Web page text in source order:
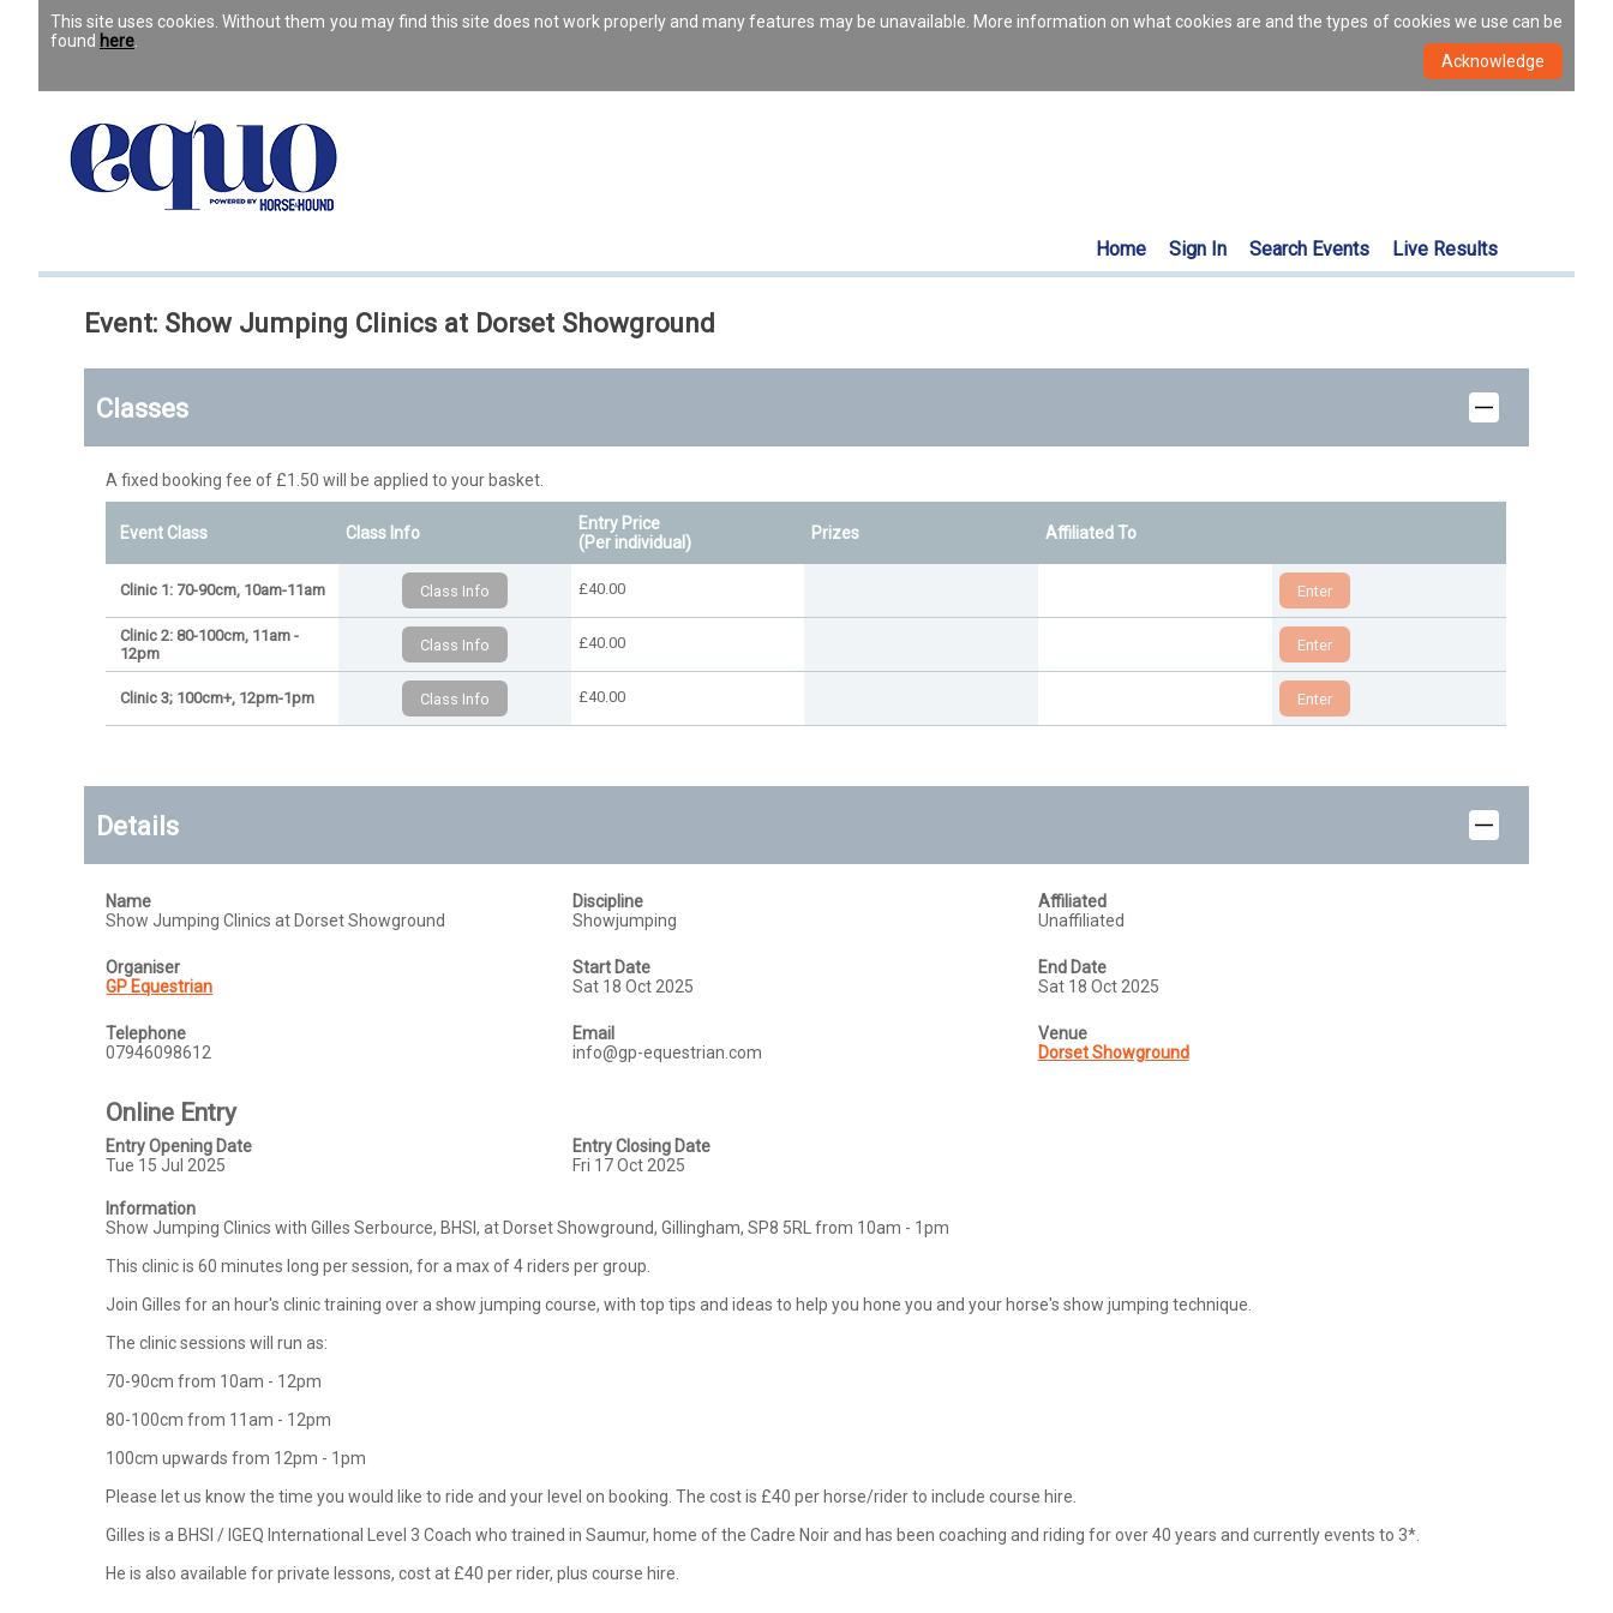
This site uses cookies. Without them you may find this site does not work properly and many features may be unavailable. More information on what cookies are and the types of cookies we use can be
found here
Home Sign In Search Events Live Results
Event: Show Jumping Clinics at Dorset Showground
Classes
A fixed booking fee of £1.50 will be applied to your basket.
Event Class Class Info
Entry Price
(Per individual)
Prizes Affiliated To
Clinic 1: 70-90cm, 10am-11am £40.00
Clinic 2: 80-100cm, 11am -
12pm
£40.00
Clinic 3; 100cm+, 12pm-1pm £40.00
Details
Name
Show Jumping Clinics at Dorset Showground
Discipline
Showjumping
Affiliated
Unaffiliated
Organiser
GP Equestrian
Start Date
Sat 18 Oct 2025
End Date
Sat 18 Oct 2025
Telephone
07946098612
Email
info@gp-equestrian.com
Venue
Dorset Showground
Online Entry
Entry Opening Date
Tue 15 Jul 2025
Entry Closing Date
Fri 17 Oct 2025
Information
Show Jumping Clinics with Gilles Serbource, BHSI, at Dorset Showground, Gillingham, SP8 5RL from 10am - 1pm
This clinic is 60 minutes long per session, for a max of 4 riders per group.
Join Gilles for an hour's clinic training over a show jumping course, with top tips and ideas to help you hone you and your horse's show jumping technique.
The clinic sessions will run as:
70-90cm from 10am - 12pm
80-100cm from 11am - 12pm
100cm upwards from 12pm - 1pm
Please let us know the time you would like to ride and your level on booking. The cost is £40 per horse/rider to include course hire.
Gilles is a BHSI / IGEQ International Level 3 Coach who trained in Saumur, home of the Cadre Noir and has been coaching and riding for over 40 years and currently events to 3*.
He is also available for private lessons, cost at £40 per rider, plus course hire.